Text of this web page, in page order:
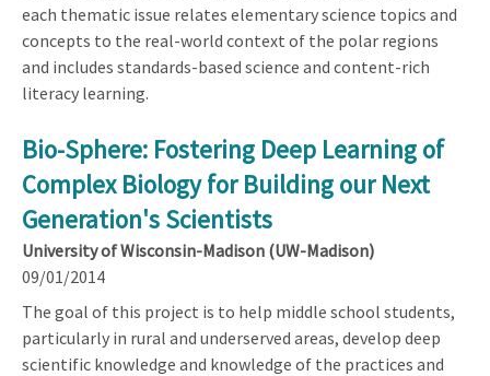
each thematic issue relates elementary science topics and
concepts to the real-world context of the polar regions
and includes standards-based science and content-rich
literacy learning.
Bio-Sphere: Fostering Deep Learning of
Complex Biology for Building our Next
Generation's Scientists
University of Wisconsin-Madison (UW-Madison)
09/01/2014
The goal of this project is to help middle school students,
particularly in rural and underserved areas, develop deep
scientific knowledge and knowledge of the practices and